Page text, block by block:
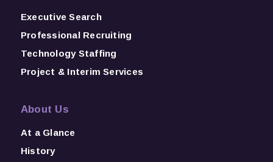
Executive Search
Professional Recruiting
Technology Staffing
Project & Interim Services
About Us
At a Glance
History